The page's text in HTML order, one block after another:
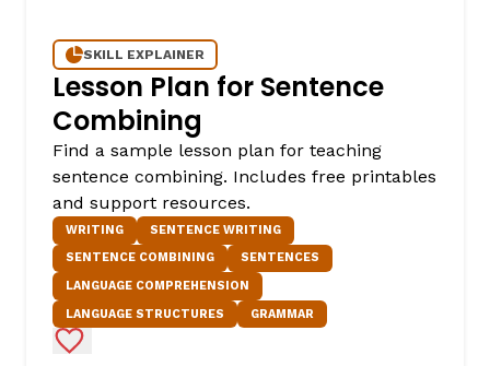
SKILL EXPLAINER
Lesson Plan for Sentence
Combining
Find a sample lesson plan for teaching
sentence combining. Includes free printables
and support resources.
WRITING
SENTENCE WRITING
SENTENCE COMBINING
SENTENCES
LANGUAGE COMPREHENSION
LANGUAGE STRUCTURES
GRAMMAR
Add to Favorites